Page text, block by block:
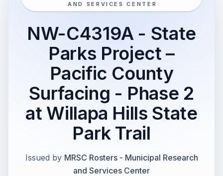
AND SERVICES CENTER
NW-C4319A - State
Parks Project –
Pacific County
Surfacing - Phase 2
at Willapa Hills State
Park Trail
Issued by MRSC Rosters - Municipal Research
and Services Center